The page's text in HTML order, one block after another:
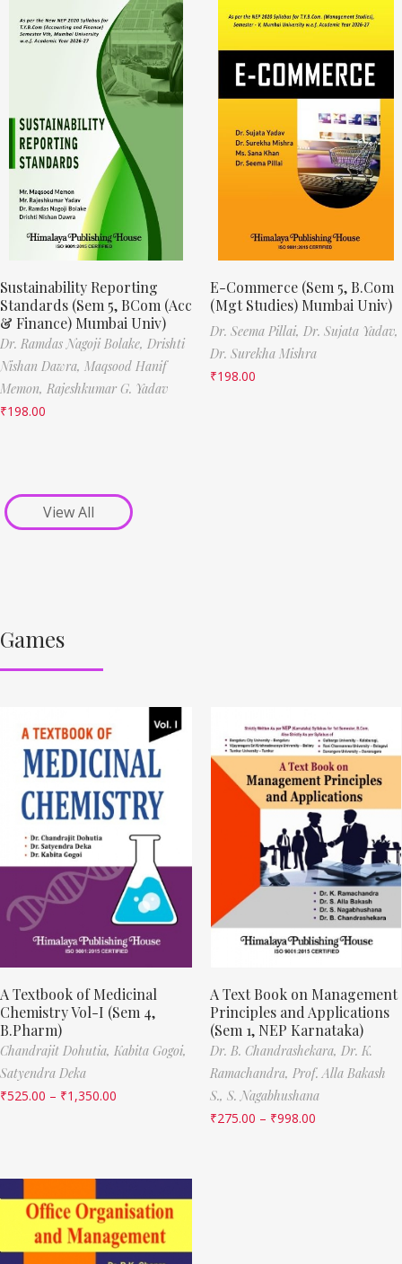
Sustainability Reporting
Standards (Sem 5, BCom (Acc
& Finance) Mumbai Univ)
Dr. Ramdas Nagoji Bolake, Drishti
Nishan Dawra, Maqsood Hanif
Memon, Rajeshkumar G. Yadav
₹198.00
E-Commerce (Sem 5, B.Com
(Mgt Studies) Mumbai Univ)
Dr. Seema Pillai, Dr. Sujata Yadav,
Dr. Surekha Mishra
₹198.00
View All
Games
A Textbook of Medicinal
Chemistry Vol-I (Sem 4,
B.Pharm)
Chandrajit Dohutia, Kabita Gogoi,
Satyendra Deka
₹525.00 – ₹1,350.00
A Text Book on Management
Principles and Applications
(Sem 1, NEP Karnataka)
Dr. B. Chandrashekara, Dr. K.
Ramachandra, Prof. Alla Bakash
S., S. Nagabhushana
₹275.00 – ₹998.00